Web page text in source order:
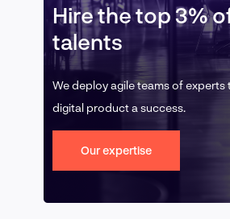
Hire the top 3%
talents
We deploy agile teams of experts
digital product a success.
Our expertise